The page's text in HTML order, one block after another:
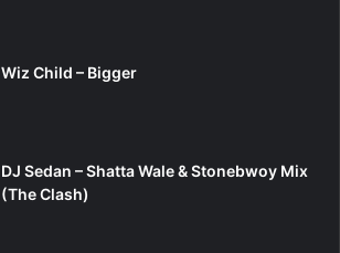
Wiz Child – Bigger
DJ Sedan – Shatta Wale & Stonebwoy Mix
(The Clash)